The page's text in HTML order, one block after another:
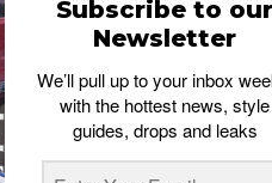
Subscribe to our
Newsletter
We’ll pull up to your inbox
with the hottest news, style
guides, drops and leaks